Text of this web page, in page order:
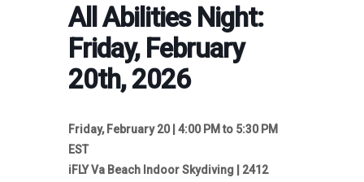
All Abilities Night:
Friday, February
20th, 2026
Friday, February 20 | 4:00 PM to 5:30 PM
EST
iFLY Va Beach Indoor Skydiving | 2412